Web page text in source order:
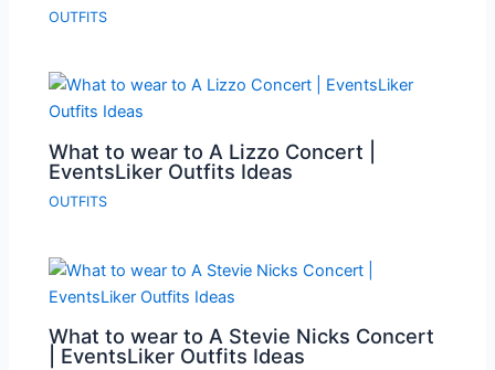
OUTFITS
What to wear to A Lizzo Concert |
EventsLiker Outfits Ideas
OUTFITS
What to wear to A Stevie Nicks Concert
| EventsLiker Outfits Ideas